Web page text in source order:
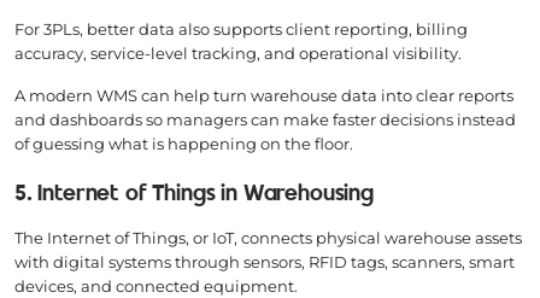
For 3PLs, better data also supports client reporting, billing
accuracy, service-level tracking, and operational visibility.
A modern WMS can help turn warehouse data into clear reports
and dashboards so managers can make faster decisions instead
of guessing what is happening on the floor.
5. Internet of Things in Warehousing
The Internet of Things, or IoT, connects physical warehouse assets
with digital systems through sensors, RFID tags, scanners, smart
devices, and connected equipment.